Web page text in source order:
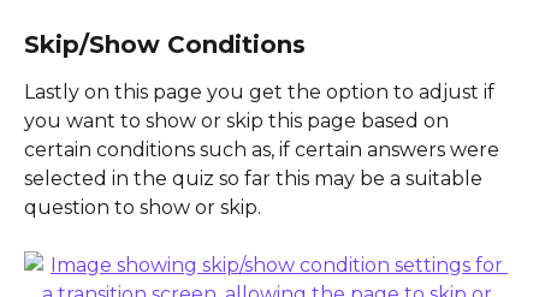
Skip/Show Conditions
Lastly on this page you get the option to adjust if
you want to show or skip this page based on
certain conditions such as, if certain answers were
selected in the quiz so far this may be a suitable
question to show or skip.